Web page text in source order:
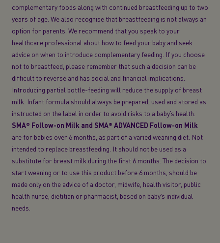
complementary foods along with continued breastfeeding up to two
years of age. We also recognise that breastfeeding is not always an
option for parents. We recommend that you speak to your
healthcare professional about how to feed your baby and seek
advice on when to introduce complementary feeding. If you choose
not to breastfeed, please remember that such a decision can be
difficult to reverse and has social and financial implications.
Introducing partial bottle-feeding will reduce the supply of breast
milk. Infant formula should always be prepared, used and stored as
instructed on the label in order to avoid risks to a baby’s health.
SMA® Follow-on Milk and SMA® ADVANCED Follow-on Milk
are for babies over 6 months, as part of a varied weaning diet. Not
intended to replace breastfeeding. It should not be used as a
substitute for breast milk during the first 6 months. The decision to
start weaning or to use this product before 6 months, should be
made only on the advice of a doctor, midwife, health visitor, public
health nurse, dietitian or pharmacist, based on baby’s individual
needs.